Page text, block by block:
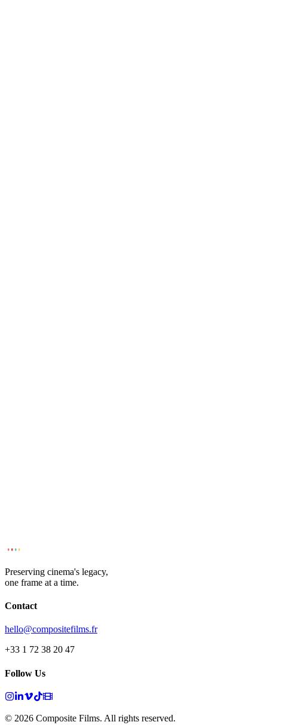
Preserving cinema's legacy,
one frame at a time.
Contact
hello@compositefilms.fr
+33 1 72 38 20 47
Follow Us
© 2026 Composite Films. All rights reserved.